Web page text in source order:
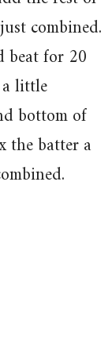
combined.
beat for 20
little
bottom of
the batter a